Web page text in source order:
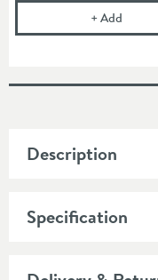
+Add
Description
Specification